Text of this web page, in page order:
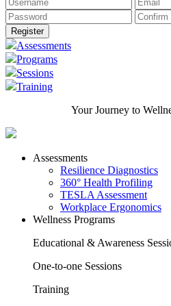
Assessments
Programs
Sessions
Training
Your Journey to
Assessments
Resilience Diagnostics
360° Health Profiling
TESLA Assessment
Workplace Ergonomics
Wellness Programs
Educational & Awareness
One-to-one Sessions
Training